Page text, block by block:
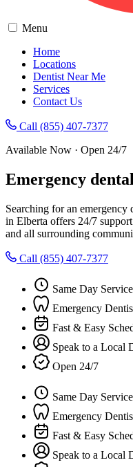
Menu
Home
Locations
Dentist Near Me
Services
Contact Us
Call (855) 407-7377
Available Now · Open 24/7
Emergency
Searching for an emergency
in Elberta offers 24/7
and all surrounding
Call (855) 407-7377
Same Day Service
Emergency
Fast & Easy
Speak to a Local
Open 24/7
Same Day Service
Emergency
Fast & Easy
Speak to a Local